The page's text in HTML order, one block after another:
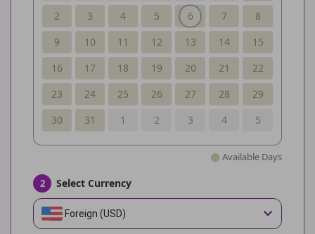
2
3 4 5 6 7
8
9
10 11 12 13 14
15
16
17 18 19 20 21
22
23
24 25 26 27 28
29
30
31 1 2 3 4 5
Available Days
2 Select Currency
Foreign (USD)